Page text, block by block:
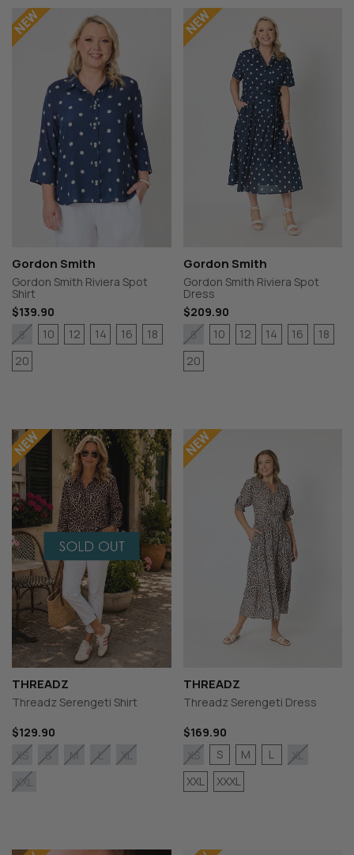
Gordon Smith
Gordon Smith Riviera Spot
Shirt
$139.90
8
10 12 14 16
18
20
Gordon Smith
Gordon Smith Riviera Spot
Dress
$209.90
8
10 12 14 16
18
20
THREADZ
Threadz Serengeti Shirt
$129.90
XS
S M L
XL
XXL
THREADZ
Threadz Serengeti Dress
$169.90
XS
S M L
XL
XXL
XXXL